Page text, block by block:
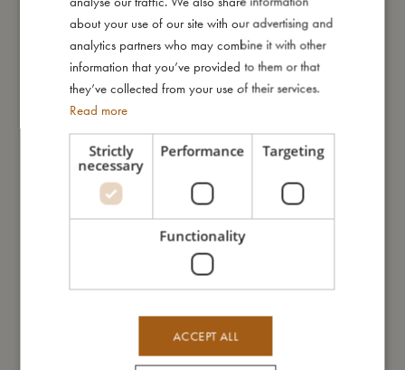
Take care of me
Me in numbers
You might also like
ENGLISH
GERMAN
about your use of our site with our advertising and
analytics partners who may combine it with other
information that you’ve provided to them or that
they’ve collected from your use of their services.
Read more
Strictly
necessary
Performance Targeting
Functionality
ACCEPT ALL